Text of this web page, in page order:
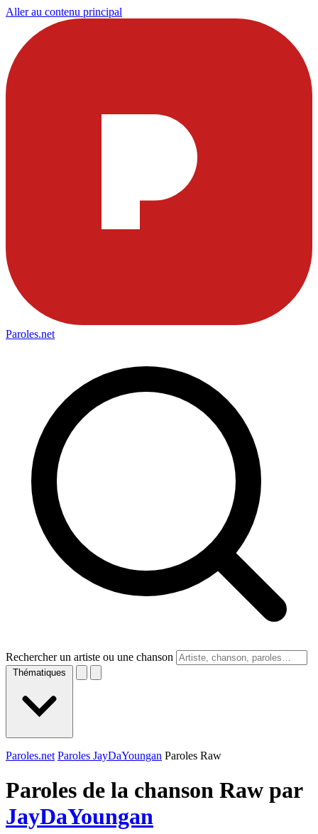
Aller au contenu principal
Paroles.net
Rechercher un artiste ou une chanson
Thématiques
Paroles.net Paroles JayDaYoungan Paroles Raw
Paroles de la chanson Raw par
JayDaYoungan